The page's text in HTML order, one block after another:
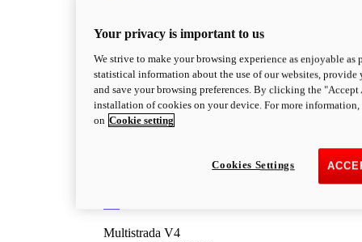
Multistrada V2
115,6 hp
Power
92,1 NmTorque
199 kg (439 lb)Wet weight no fuel
Configure Discover more
V2 S
Multistrada V2 S
Torque
202 kg (445 lb)Wet weight no fuel
Multistrada V4
Your privacy is important to us
We strive to make your browsing experience as enjoyable as
statistical information about the use of our websites,
and save your browsing preferences. By clicking the
installation of cookies on your device. For more
on Cookie setting
Cookies Settings